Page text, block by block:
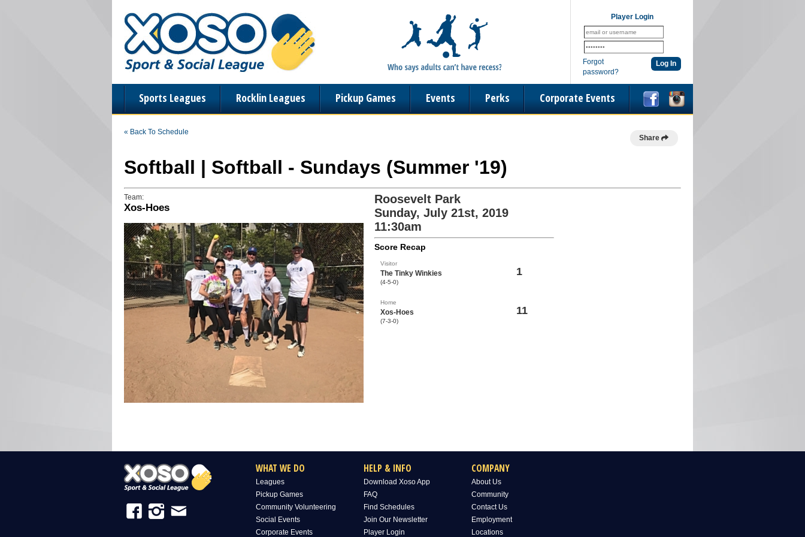
Player Login
Forgot
password?
Sports Leagues Rocklin Leagues Pickup Games Events Perks Corporate Events
« Back To Schedule
Share
Softball | Softball - Sundays (Summer '19)
Team:
Xos-Hoes
Roosevelt Park
Sunday, July 21st, 2019
11:30am
Score Recap
Visitor
The Tinky Winkies
(4-5-0)
1
Home
Xos-Hoes
(7-3-0)
11
WHAT WE DO
Leagues
Pickup Games
Community Volunteering
Social Events
Corporate Events
HELP & INFO
Download Xoso App
FAQ
Find Schedules
Join Our Newsletter
Player Login
COMPANY
About Us
Community
Contact Us
Employment
Locations